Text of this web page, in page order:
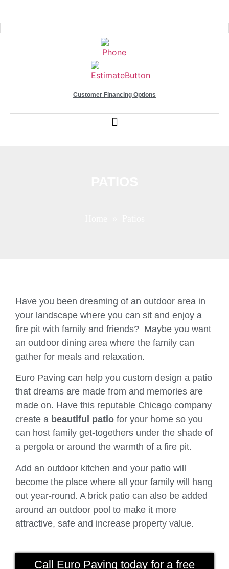
Customer Financing Options
Have you been dreaming of an outdoor area in
your landscape where you can sit and enjoy a
fire pit with family and friends? Maybe you want
an outdoor dining area where the family can
gather for meals and relaxation.
Euro Paving can help you custom design a patio
that dreams are made from and memories are
made on. Have this reputable Chicago company
create a beautiful patio for your home so you
can host family get-togethers under the shade of
a pergola or around the warmth of a fire pit.
Add an outdoor kitchen and your patio will
become the place where all your family will hang
out year-round. A brick patio can also be added
around an outdoor pool to make it more
attractive, safe and increase property value.
Call Euro Paving today for a free